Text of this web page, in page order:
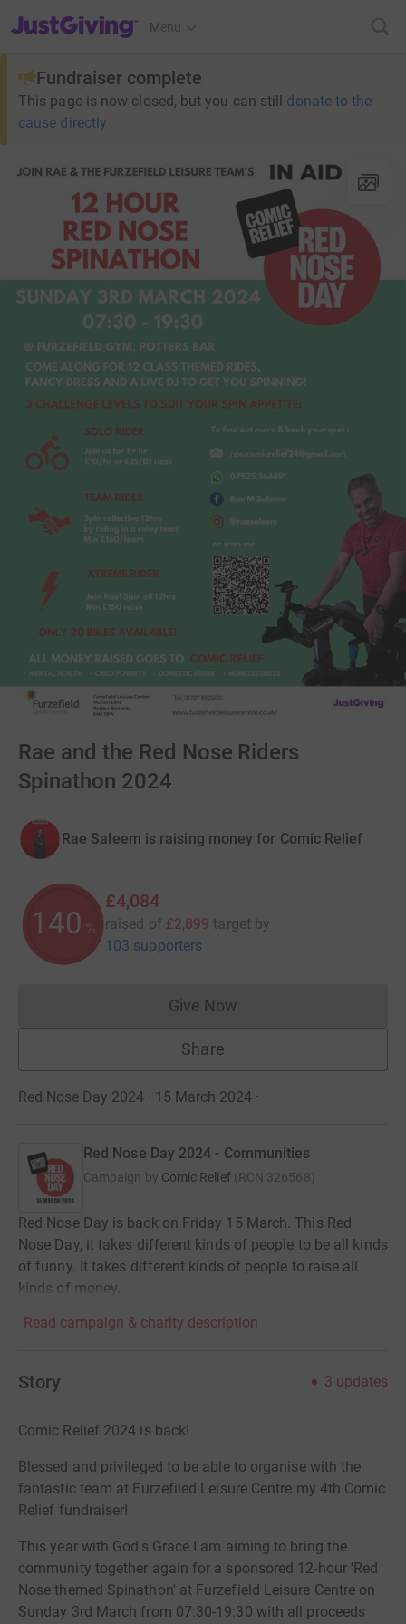
JustGiving’s homepage
Menu
Fundraiser complete
This page is now closed, but you can still donate to the
cause directly
Rae and the Red Nose Riders
Spinathon 2024
Rae Saleem is raising money for Comic Relief
140 %
£4,084
raised of £2,899 target by
103 supporters
Give NowDonations cannot currently
Share
Red Nose Day 2024 · 15 March 2024 ·
Red Nose Day 2024 - Communities
Campaign by Comic Relief (RCN 326568)
Red Nose Day is back on Friday 15 March. This Red
Nose Day, it takes different kinds of people to be all kinds
of funny. It takes different kinds of people to raise all
kinds of money.
Read campaign & charity description
Story 3 updates
Comic Relief 2024 is back!
Blessed and privileged to be able to organise with the
fantastic team at Furzefiled Leisure Centre my 4th Comic
Relief fundraiser!
This year with God's Grace I am aiming to bring the
community together again for a sponsored 12-hour 'Red
Nose themed Spinathon' at Furzefield Leisure Centre on
Sunday 3rd March from 07:30-19:30 with all proceeds